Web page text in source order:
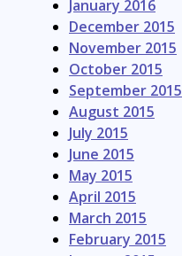
January 2016
December 2015
November 2015
October 2015
September 2015
August 2015
July 2015
June 2015
May 2015
April 2015
March 2015
February 2015